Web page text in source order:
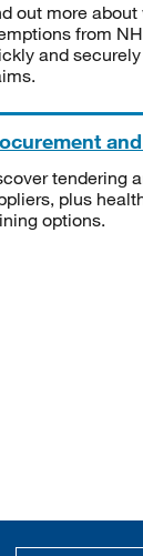
out more
from
and
tendering
plus
options.